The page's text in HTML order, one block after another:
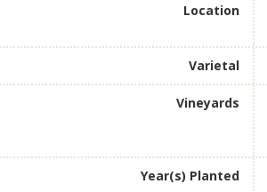
Location
Varietal
Vineyards
Year(s) Planted